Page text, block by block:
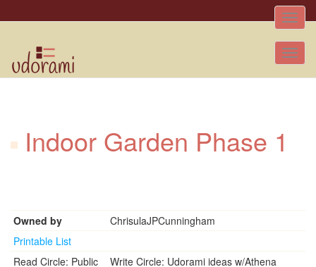
Toggle
Indoor Garden Phase 1
Owned by
ChrisulaJPCunningham
Printable List
Read Circle: Public
Write Circle: Udorami ideas w/Athena